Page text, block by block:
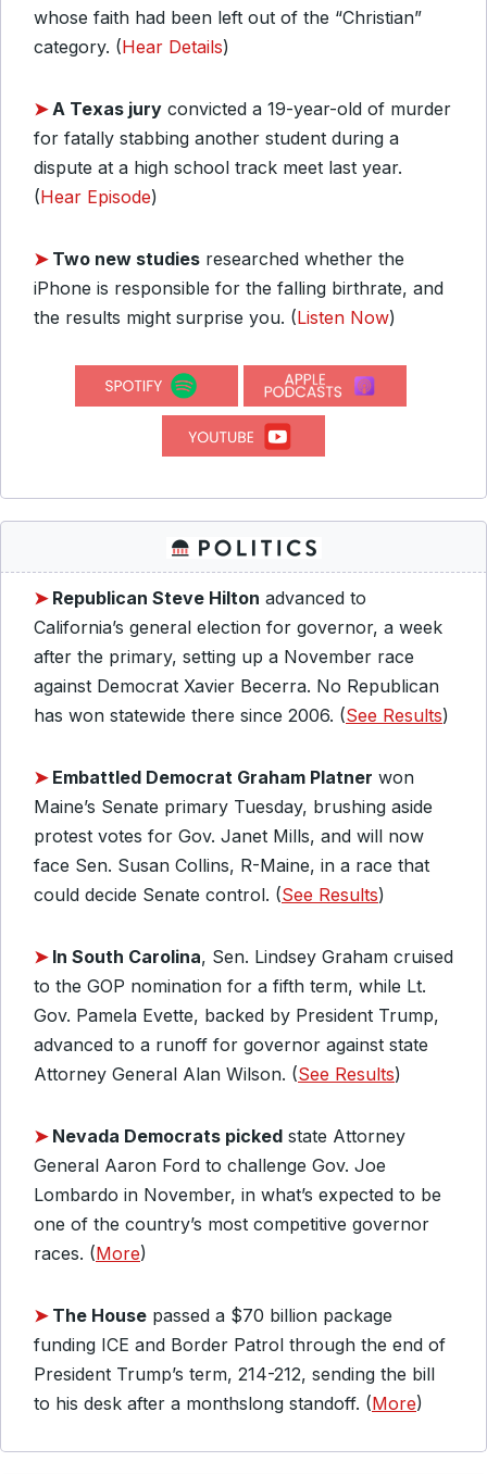
whose faith had been left out of the “Christian”
category. (Hear Details)
➤A Texas jury convicted a 19-year-old of murder
for fatally stabbing another student during a
dispute at a high school track meet last year.
(Hear Episode)
➤ Two new studies researched whether the
iPhone is responsible for the falling birthrate, and
the results might surprise you. (Listen Now)
➤ Republican Steve Hilton advanced to
California’s general election for governor, a week
after the primary, setting up a November race
against Democrat Xavier Becerra. No Republican
has won statewide there since 2006. (See Results)
➤ Embattled Democrat Graham Platner won
Maine’s Senate primary Tuesday, brushing aside
protest votes for Gov. Janet Mills, and will now
face Sen. Susan Collins, R-Maine, in a race that
could decide Senate control. (See Results)
➤ In South Carolina, Sen. Lindsey Graham cruised
to the GOP nomination for a fifth term, while Lt.
Gov. Pamela Evette, backed by President Trump,
advanced to a runoff for governor against state
Attorney General Alan Wilson. (See Results)
➤ Nevada Democrats picked state Attorney
General Aaron Ford to challenge Gov. Joe
Lombardo in November, in what’s expected to be
one of the country’s most competitive governor
races. (More)
➤ The House passed a $70 billion package
funding ICE and Border Patrol through the end of
President Trump’s term, 214-212, sending the bill
to his desk after a monthslong standoff. (More)